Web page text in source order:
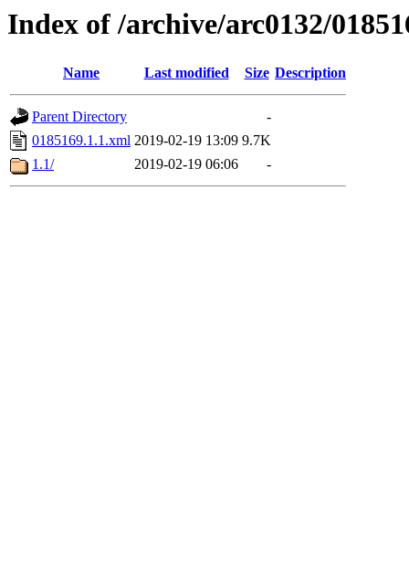
Index of /archive/arc0132/
Name Last modified Size Description
Parent Directory
-
0185169.1.1.xml 2019-02-19 13:09 9.7K
1.1/
2019-02-19 06:06 -